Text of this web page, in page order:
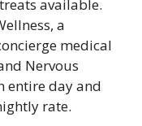
available.
a
medical
Nervous
entire day and
rate.